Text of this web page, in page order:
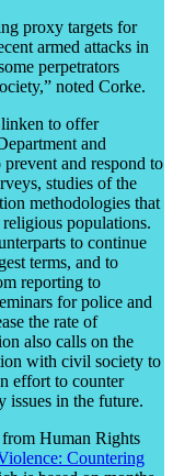
proxy targets for
armed attacks in
perpetrators
noted Corke.
to offer
and
and respond to
studies of the
methodologies that
populations.
to continue
terms, and to
reporting to
for police and
the rate of
also calls on the
with civil society to
effort to counter
issues in the future.
Human Rights
Countering